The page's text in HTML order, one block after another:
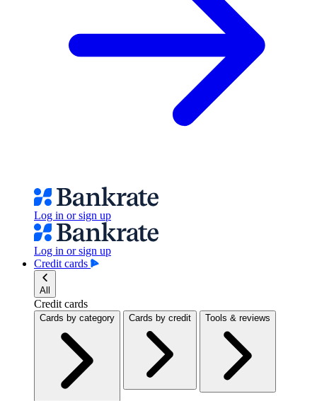
Log in or sign up
Log in or sign up
Credit cards
All
Credit cards
Cards by category Cards by credit Tools & reviews